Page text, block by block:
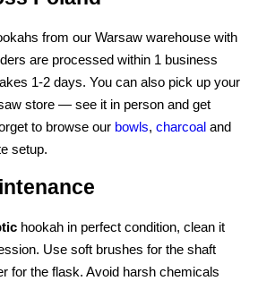
from our Warsaw warehouse with
are processed within 1 business
1-2 days. You can also pick up your
store — see it in person and get
to browse our bowls, charcoal and
setup.
hookah in perfect condition, clean it
Use soft brushes for the shaft
for the flask. Avoid harsh chemicals